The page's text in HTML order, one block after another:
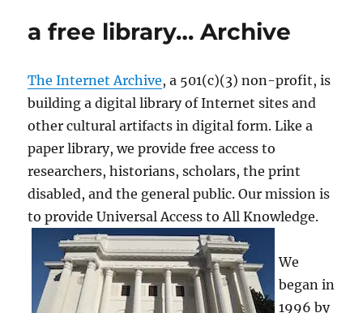
a free library… Archive
The Internet Archive, a 501(c)(3) non-profit, is
building a digital library of Internet sites and
other cultural artifacts in digital form. Like a
paper library, we provide free access to
researchers, historians, scholars, the print
disabled, and the general public. Our mission is
to provide Universal Access to All Knowledge.
We
began in
1996 by